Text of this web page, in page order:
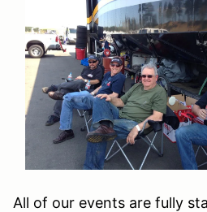
All of our events are fully